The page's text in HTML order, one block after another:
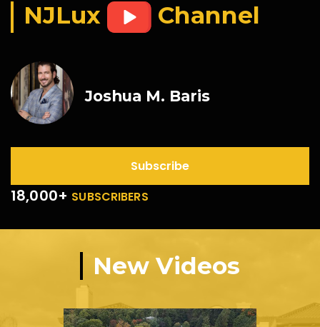
NJLux Channel
Joshua M. Baris
Subscribe
18,000+ SUBSCRIBERS
New Videos